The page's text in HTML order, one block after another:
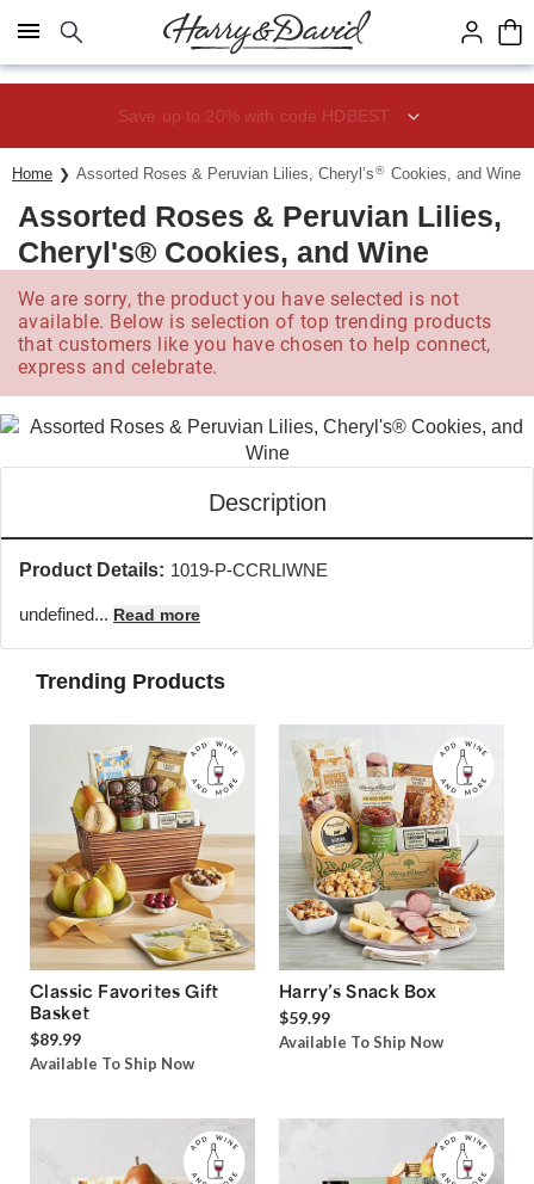
Click here to skip to main page content.
Save up to 20% with code HDBEST
Home Assorted Roses & Peruvian Lilies, Cheryl’s® Cookies, and Wine
Assorted Roses & Peruvian Lilies,
Cheryl's® Cookies, and Wine
We are sorry, the product you have selected is not
available. Below is selection of top trending products
that customers like you have chosen to help connect,
express and celebrate.
Description
Product Details: 1019-P-CCRLIWNE
undefined... Read more
Trending Products
Classic Favorites Gift
Basket
$89.99
Available To Ship Now
Harry’s Snack Box
$59.99
Available To Ship Now